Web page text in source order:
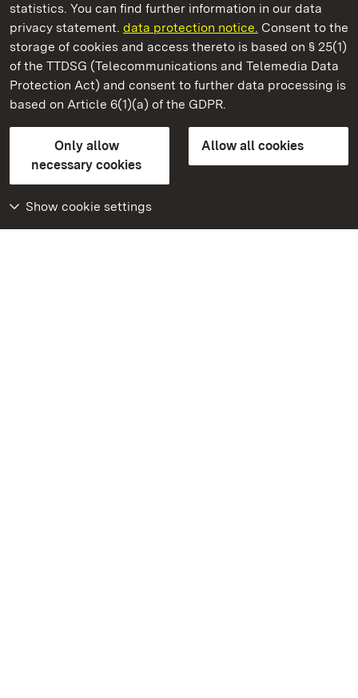
statistics. You can find further information in our data
privacy statement. data protection notice. Consent to the
storage of cookies and access thereto is based on § 25(1)
of the TTDSG (Telecommunications and Telemedia Data
Protection Act) and consent to further data processing is
based on Article 6(1)(a) of the GDPR.
Only allow
necessary cookies
Allow all cookies
Show cookie settings
Salem Monastery and Palace
State Palaces and Gardens of Baden-Wuerttemberg
Contact usFAQMasthead
Declaration on barrier-free access
BITV-konform (geprüfte Seiten)